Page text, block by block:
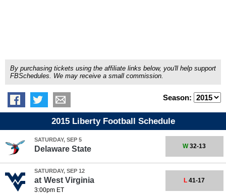
By purchasing tickets using the affiliate links below, you'll help support
FBSchedules. We may receive a small commission.
Season:
2015 Liberty Football Schedule
SATURDAY, SEP 5
Delaware State W32-13
SATURDAY, SEP 12
at West Virginia
3:00pm ET
L 41-17